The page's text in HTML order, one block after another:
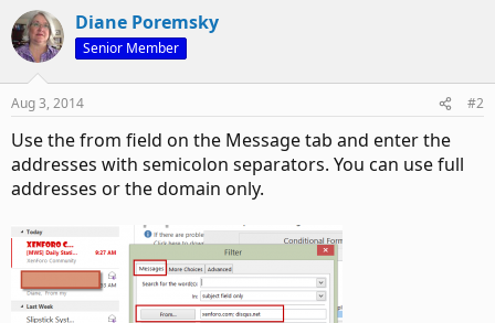
Diane Poremsky
Senior Member
Aug 3, 2014 #2
Use the from field on the Message tab and enter the
addresses with semicolon separators. You can use full
addresses or the domain only.